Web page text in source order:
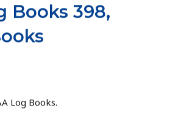
Books 398,
Log Books.